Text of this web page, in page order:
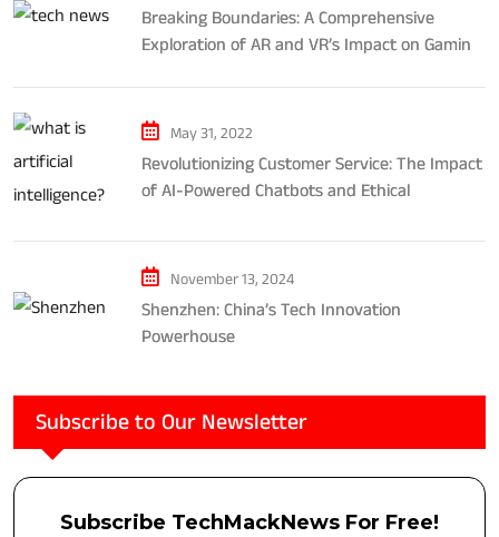
Breaking Boundaries: A Comprehensive
Exploration of AR and VR’s Impact on Gaming
May 31, 2022
Revolutionizing Customer Service: The Impact
of AI-Powered Chatbots and Ethical
November 13, 2024
Shenzhen: China’s Tech Innovation
Powerhouse
Subscribe to Our Newsletter
Subscribe TechMackNews For Free!